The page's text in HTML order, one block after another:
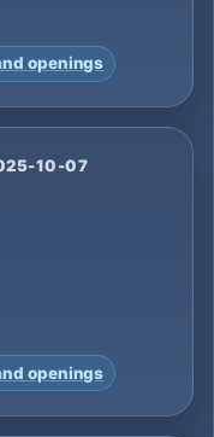
openings
10-07
openings